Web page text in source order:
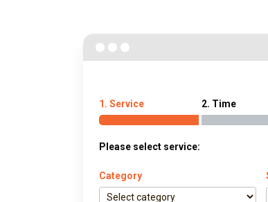
1. Service 2. Time
Please select service:
Category